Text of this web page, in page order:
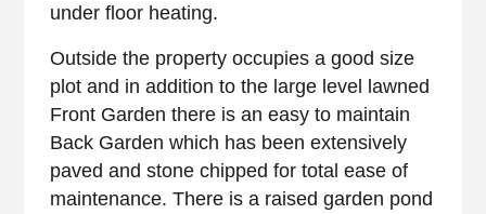
under floor heating.
Outside the property occupies a good size
plot and in addition to the large level lawned
Front Garden there is an easy to maintain
Back Garden which has been extensively
paved and stone chipped for total ease of
maintenance. There is a raised garden pond